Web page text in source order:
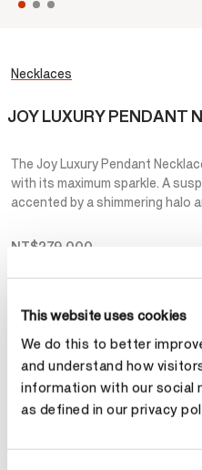
This website uses cookies
We do this to better
and understand how
information with our social
as defined in our privacy
Necklaces
JOY LUXURY PENDANT
The Joy Luxury Pendant
with its maximum sparkle. A
accented by a shimmering halo
NT$279,000
Metal
Select Metal
Make